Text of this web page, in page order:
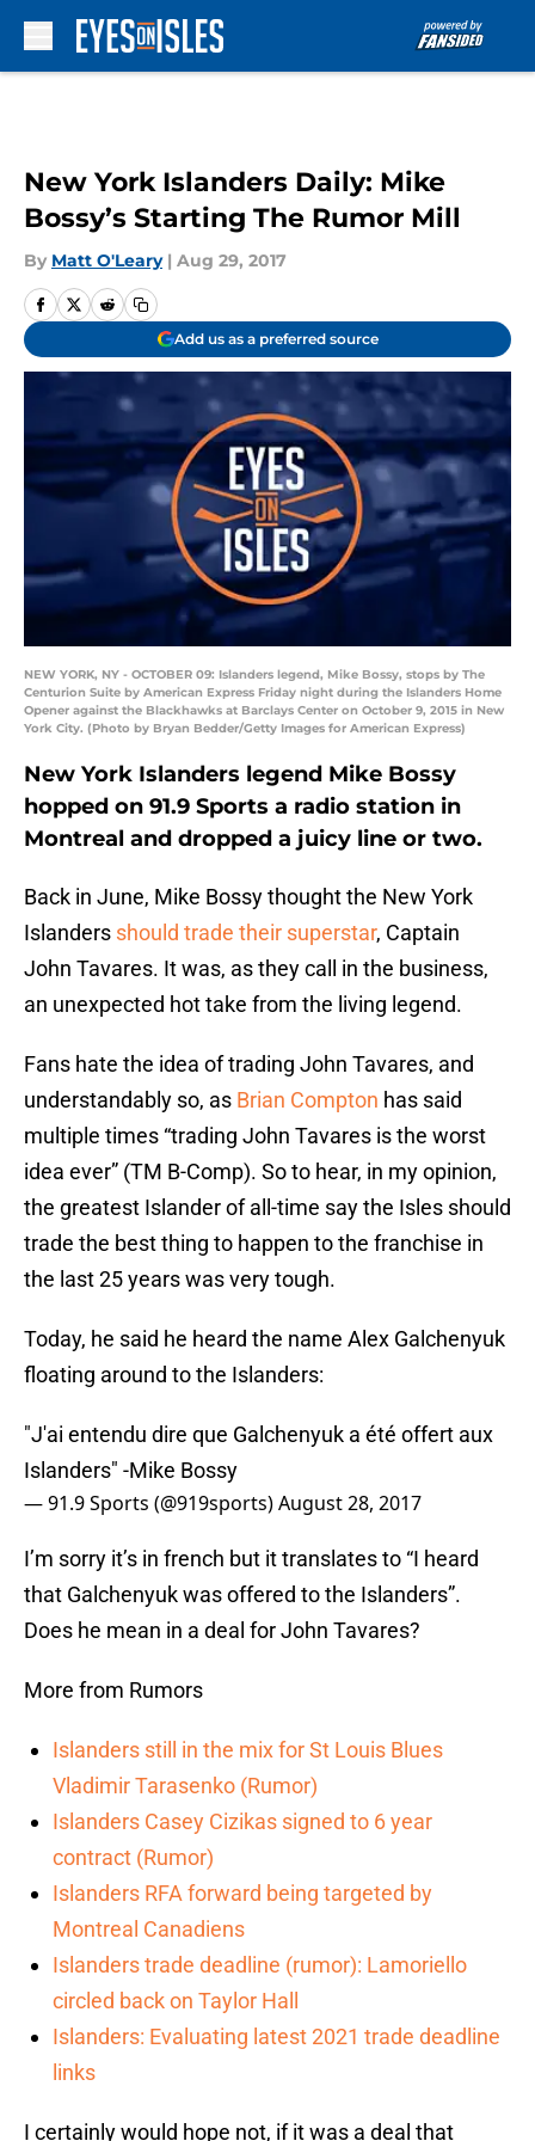
New York Islanders Daily: Mike
Bossy’s Starting The Rumor Mill
By Matt O'Leary | Aug 29, 2017
Add us as a preferred source
NEW YORK, NY - OCTOBER 09: Islanders legend, Mike Bossy, stops by The
Centurion Suite by American Express Friday night during the Islanders Home
Opener against the Blackhawks at Barclays Center on October 9, 2015 in New
York City. (Photo by Bryan Bedder/Getty Images for American Express)
New York Islanders legend Mike Bossy
hopped on 91.9 Sports a radio station in
Montreal and dropped a juicy line or two.
Back in June, Mike Bossy thought the New York
Islanders should trade their superstar, Captain
John Tavares. It was, as they call in the business,
an unexpected hot take from the living legend.
Fans hate the idea of trading John Tavares, and
understandably so, as Brian Compton has said
multiple times “trading John Tavares is the worst
idea ever” (TM B-Comp). So to hear, in my opinion,
the greatest Islander of all-time say the Isles should
trade the best thing to happen to the franchise in
the last 25 years was very tough.
Today, he said he heard the name Alex Galchenyuk
floating around to the Islanders:
"J'ai entendu dire que Galchenyuk a été offert aux
Islanders" -Mike Bossy
— 91.9 Sports (@919sports)August 28, 2017
I’m sorry it’s in french but it translates to “I heard
that Galchenyuk was offered to the Islanders”.
Does he mean in a deal for John Tavares?
More from Rumors
Islanders still in the mix for St Louis Blues
Vladimir Tarasenko (Rumor)
Islanders Casey Cizikas signed to 6 year
contract (Rumor)
Islanders RFA forward being targeted by
Montreal Canadiens
Islanders trade deadline (rumor): Lamoriello
circled back on Taylor Hall
Islanders: Evaluating latest 2021 trade deadline
links
I certainly would hope not, if it was a deal that